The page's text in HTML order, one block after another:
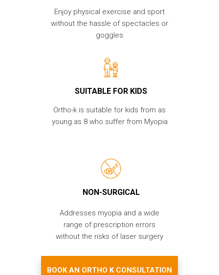
Enjoy physical exercise and sport
without the hassle of spectacles or
goggles
Ortho-k is suitable for kids from as
young as 8 who suffer from Myopia
SUITABLE FOR KIDS
Addresses myopia and a wide
range of prescription errors
without the risks of laser surgery
NON-SURGICAL
BOOK AN ORTHO K CONSULTATION